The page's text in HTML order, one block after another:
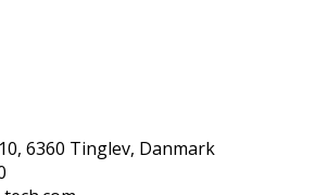
6360 Tinglev, Danmark